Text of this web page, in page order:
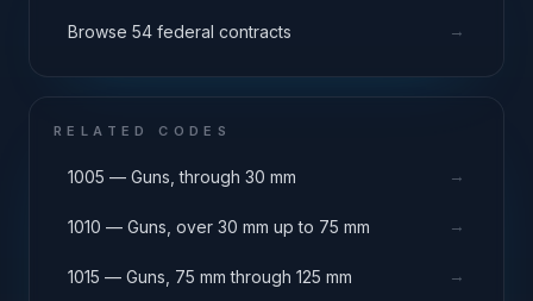
Browse 54 federal contracts →
RELATED CODES
1005 — Guns, through 30 mm →
1010 — Guns, over 30 mm up to 75 mm →
1015 — Guns, 75 mm through 125 mm →